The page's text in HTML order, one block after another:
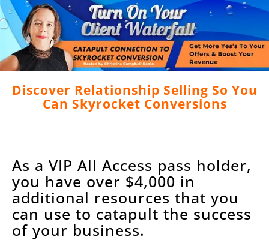
Discover Relationship Selling So You
Can Skyrocket Conversions
As a VIP All Access pass holder,
you have over $4,000 in
additional resources that you
can use to catapult the success
of your business.